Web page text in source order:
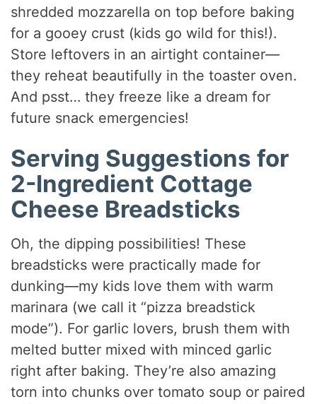
shredded mozzarella on top before baking
for a gooey crust (kids go wild for this!).
Store leftovers in an airtight container—
they reheat beautifully in the toaster oven.
And psst… they freeze like a dream for
future snack emergencies!
Serving Suggestions for
2-Ingredient Cottage
Cheese Breadsticks
Oh, the dipping possibilities! These
breadsticks were practically made for
dunking—my kids love them with warm
marinara (we call it “pizza breadstick
mode”). For garlic lovers, brush them with
melted butter mixed with minced garlic
right after baking. They’re also amazing
torn into chunks over tomato soup or paired